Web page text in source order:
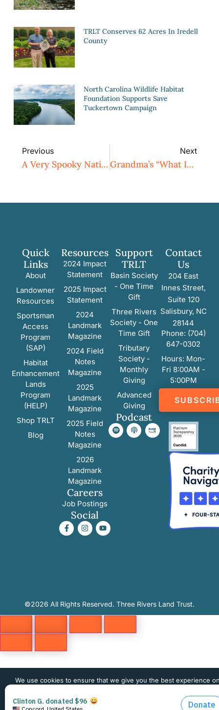
TRLT Conserves 62 Acres In Iredell
County
North Carolina Wildlife Habitat
Foundation Supports Save
Tuckertown Campaign
Previous
A Very Spooky Native North Carolina Plant Week!
Next
Grandma’s “What IS That?!” Purple Homemade Sweet Potato Pie Recipe
Quick
Links
About
Landowner
Resources
Sportsman
Access
Program
(SAP)
Habitat
Enhancement
Lands
Program
(HELP)
Shop TRLT
Blog
Resources
2024 Impact
Statement
2025 Impact
Statement
2024
Landmark
Magazine
2024 Field
Notes
Magazine
2025
Landmark
Magazine
2025 Field
Notes
Magazine
2026
Landmark
Magazine
Careers
Job Postings
Social
Support
TRLT
Basin Society
- One Time
Gift
Three Rivers
Society - One
Time Gift
Tributary
Society -
Monthly
Giving
Advanced
Giving
Podcast
Contact
Us
204 East
Innes Street,
Suite 120
Salisbury, NC
28144
Phone: (704)
647-0302
Hours: Mon-
Fri 8:00AM -
5:00PM
©2026 All Rights Reserved. Three Rivers Land Trust.
We use cookies to ensure that we give you the best experience